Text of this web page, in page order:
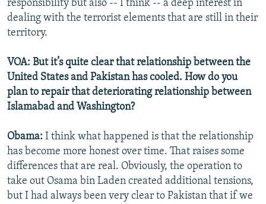
responsibility but also -- I think -- a deep interest in
dealing with the terrorist elements that are still in their
territory.
VOA: But it’s quite clear that relationship between the
United States and Pakistan has cooled. How do you
plan to repair that deteriorating relationship between
Islamabad and Washington?
Obama: I think what happened is that the relationship
has become more honest over time. That raises some
differences that are real. Obviously, the operation to
take out Osama bin Laden created additional tensions,
but I had always been very clear to Pakistan that if we